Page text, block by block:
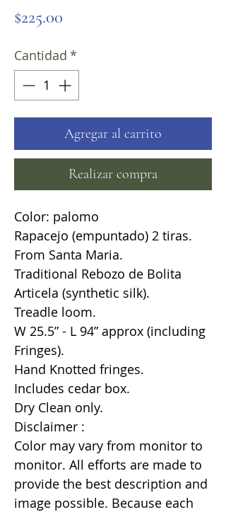
$225.00
Cantidad *
Agregar al carrito
Realizar compra
Color: palomo
Rapacejo (empuntado) 2 tiras.
From Santa Maria.
Traditional Rebozo de Bolita
Articela (synthetic silk).
Treadle loom.
W 25.5” - L 94” approx (including
Fringes).
Hand Knotted fringes.
Includes cedar box.
Dry Clean only.
Disclaimer :
Color may vary from monitor to
monitor. All efforts are made to
provide the best description and
image possible. Because each